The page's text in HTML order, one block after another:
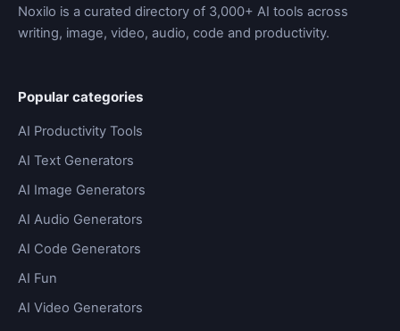
Noxilo is a curated directory of 3,000+ AI tools across
writing, image, video, audio, code and productivity.
Popular categories
AI Productivity Tools
AI Text Generators
AI Image Generators
AI Audio Generators
AI Code Generators
AI Fun
AI Video Generators